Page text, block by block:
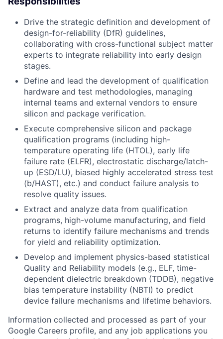
Drive the strategic definition and development of
design-for-reliability (DfR) guidelines,
collaborating with cross-functional subject matter
experts to integrate reliability into early design
stages.
Define and lead the development of qualification
hardware and test methodologies, managing
internal teams and external vendors to ensure
silicon and package verification.
Execute comprehensive silicon and package
qualification programs (including high-
temperature operating life (HTOL), early life
failure rate (ELFR), electrostatic discharge/latch-
up (ESD/LU), biased highly accelerated stress test
(b/HAST), etc.) and conduct failure analysis to
resolve quality issues.
Extract and analyze data from qualification
programs, high-volume manufacturing, and field
returns to identify failure mechanisms and trends
for yield and reliability optimization.
Develop and implement physics-based statistical
Quality and Reliability models (e.g., ELF, time-
dependent dielectric breakdown (TDDB), negative
bias temperature instability (NBTI) to predict
device failure mechanisms and lifetime behaviors.
Information collected and processed as part of your
Google Careers profile, and any job applications you